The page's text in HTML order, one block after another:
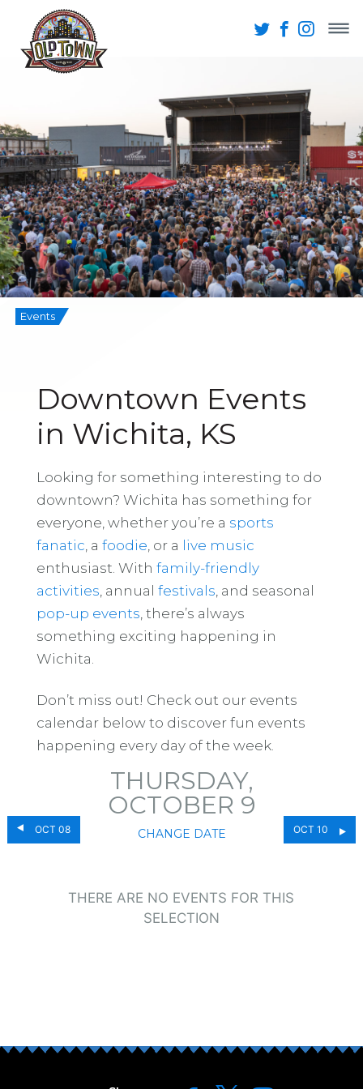
Events
Downtown Events
in Wichita, KS
Looking for something interesting to do
downtown? Wichita has something for
everyone, whether you’re a sports
fanatic , a foodie , or a live music
enthusiast. With family-friendly
activities , annual festivals , and seasonal
pop-up events , there’s always
something exciting happening in
Wichita.
Don’t miss out! Check out our events
calendar below to discover fun events
happening every day of the week.
OCT 08
THURSDAY,
OCTOBER 9
CHANGE DATE OCT 10
THERE ARE NO EVENTS FOR THIS
SELECTION